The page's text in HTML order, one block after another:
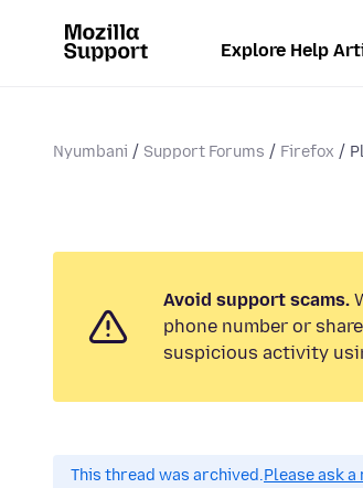
Explore Help
Nyumbani Support Forums Firefox
Avoid support scams.
phone number or
suspicious activity
This thread was archived.Please ask